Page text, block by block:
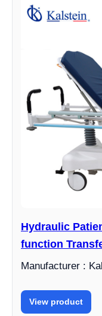
Hydraulic
function
Manufacturer :
View product